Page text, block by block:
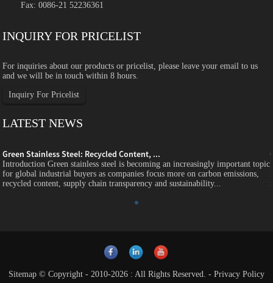
Fax: 0086-21 52236361
INQUIRY FOR PRICELIST
For inquiries about our products or pricelist, please leave your email to us
and we will be in touch within 8 hours.
Inquiry For Pricelist
LATEST NEWS
Green Stainless Steel: Recycled Content, ...
Introduction Green stainless steel is becoming an increasingly important topic
for global industrial buyers as companies focus more on carbon emissions,
recycled content, supply chain transparency and sustainability...
Sitemap © Copyright - 2010-2026 : All Rights Reserved. - Privacy Policy